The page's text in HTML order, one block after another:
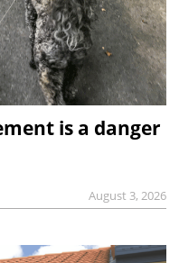
is a danger
August 3, 2026